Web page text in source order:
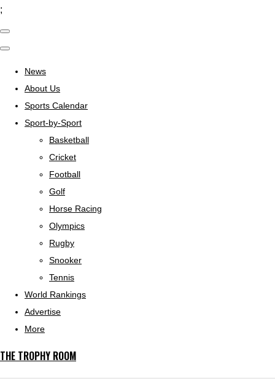
;
News
About Us
Sports Calendar
Sport-by-Sport
Basketball
Cricket
Football
Golf
Horse Racing
Olympics
Rugby
Snooker
Tennis
World Rankings
Advertise
More
THE TROPHY ROOM